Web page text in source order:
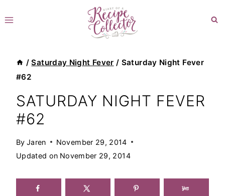
to
/ Saturday Night Fever / Saturday Night Fever
#62
SATURDAY NIGHT FEVER
#62
By Jaren
November 29, 2014
Updated on November 29, 2014